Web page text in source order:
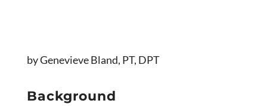
by Genevieve Bland, PT, DPT
Background